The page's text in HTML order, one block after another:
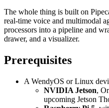
The whole thing is built on
real-time voice and multimodal
processors into a pipeline and
drawer, and a visualizer.
Prerequisites
A WendyOS or Linux
NVIDIA Jetson,
upcoming Jetson